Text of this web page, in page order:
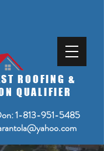
ROOFING &
QUALIFIER
1-813-951-5485